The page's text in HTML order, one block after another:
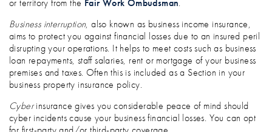
or territory from the Fair Work Ombudsman.
Business interruption, also known as business income insurance,
aims to protect you against financial losses due to an insured peril
disrupting your operations. It helps to meet costs such as business
loan repayments, staff salaries, rent or mortgage of your business
premises and taxes. Often this is included as a Section in your
business property insurance policy.
Cyberinsurance gives you considerable peace of mind should
cyber incidents cause your business financial losses. You can opt